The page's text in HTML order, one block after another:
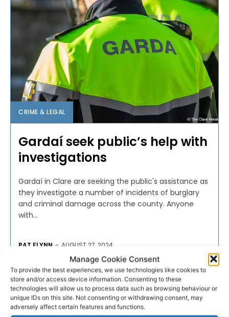
Manage Cookie Consent
To provide the best experiences, we use technologies like cookies to
store and/or access device information. Consenting to these
technologies will allow us to process data such as browsing behaviour or
unique IDs on this site. Not consenting or withdrawing consent, may
adversely affect certain features and functions.
CRIME & LEGAL
Gardaí seek public’s help with
investigations
Gardaí in Clare are seeking the public's assistance as
they investigate a number of incidents of burglary
and criminal damage across the county. Anyone
with...
PAT FLYNN - AUGUST 27, 2024